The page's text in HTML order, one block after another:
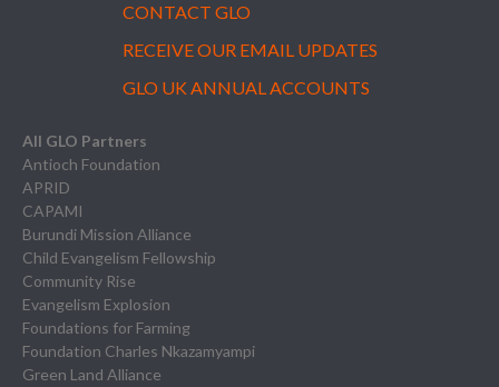
CONTACT GLO
RECEIVE OUR EMAIL UPDATES
GLO UK ANNUAL ACCOUNTS
All GLO Partners
Antioch Foundation
APRID
CAPAMI
Burundi Mission Alliance
Child Evangelism Fellowship
Community Rise
Evangelism Explosion
Foundations for Farming
Foundation Charles Nkazamyampi
Green Land Alliance